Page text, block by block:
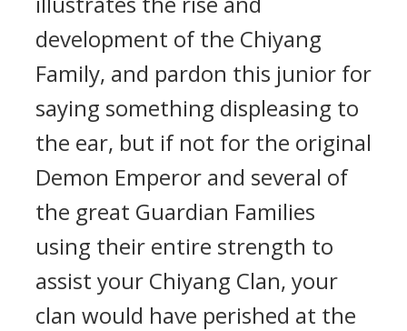
development of the Chiyang
Family, and pardon this junior for
saying something displeasing to
the ear, but if not for the original
Demon Emperor and several of
the great Guardian Families
using their entire strength to
assist your Chiyang Clan, your
clan would have perished at the